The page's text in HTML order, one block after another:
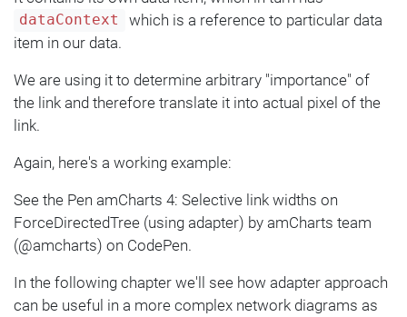
dataContext
which is a reference to particular data
item in our data.
We are using it to determine arbitrary "importance" of
the link and therefore translate it into actual pixel of the
link.
Again, here's a working example:
See the Pen amCharts 4: Selective link widths on
ForceDirectedTree (using adapter) by amCharts team
(@amcharts) on CodePen.
In the following chapter we'll see how adapter approach
can be useful in a more complex network diagrams as